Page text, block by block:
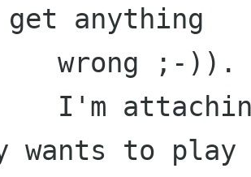
anything
wrong ;-)).
I'm
wants to